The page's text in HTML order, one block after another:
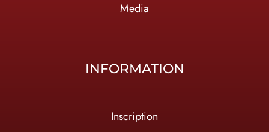
Media
INFORMATION
Inscription